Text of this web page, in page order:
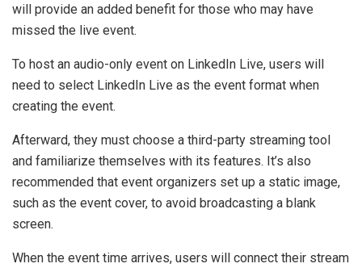
will provide an added benefit for those who may have
missed the live event.
To host an audio-only event on LinkedIn Live, users will
need to select LinkedIn Live as the event format when
creating the event.
Afterward, they must choose a third-party streaming tool
and familiarize themselves with its features. It’s also
recommended that event organizers set up a static image,
such as the event cover, to avoid broadcasting a blank
screen.
When the event time arrives, users will connect their stream